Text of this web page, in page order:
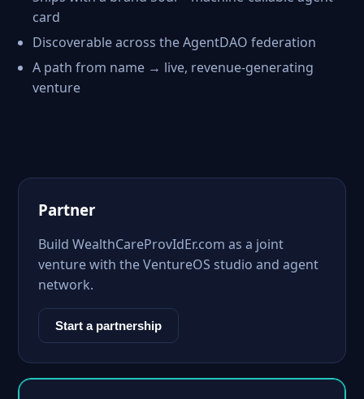
card
Discoverable across the AgentDAO federation
A path from name → live, revenue-generating
venture
Partner
Build WealthCareProvIdEr.com as a joint
venture with the VentureOS studio and agent
network.
Start a partnership